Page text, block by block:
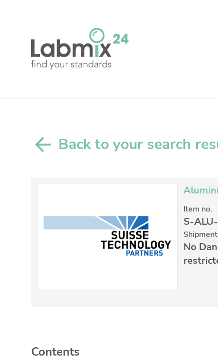
Back to your search
Item no.
S-
No
Contents